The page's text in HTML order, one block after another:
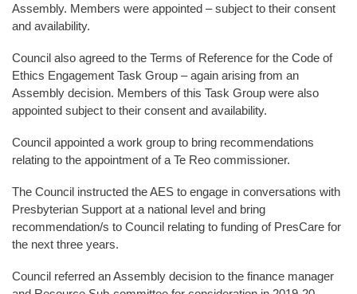
Assembly. Members were appointed – subject to their consent
and availability.
Council also agreed to the Terms of Reference for the Code of
Ethics Engagement Task Group – again arising from an
Assembly decision. Members of this Task Group were also
appointed subject to their consent and availability.
Council appointed a work group to bring recommendations
relating to the appointment of a Te Reo commissioner.
The Council instructed the AES to engage in conversations with
Presbyterian Support at a national level and bring
recommendation/s to Council relating to funding of PresCare for
the next three years.
Council referred an Assembly decision to the finance manager